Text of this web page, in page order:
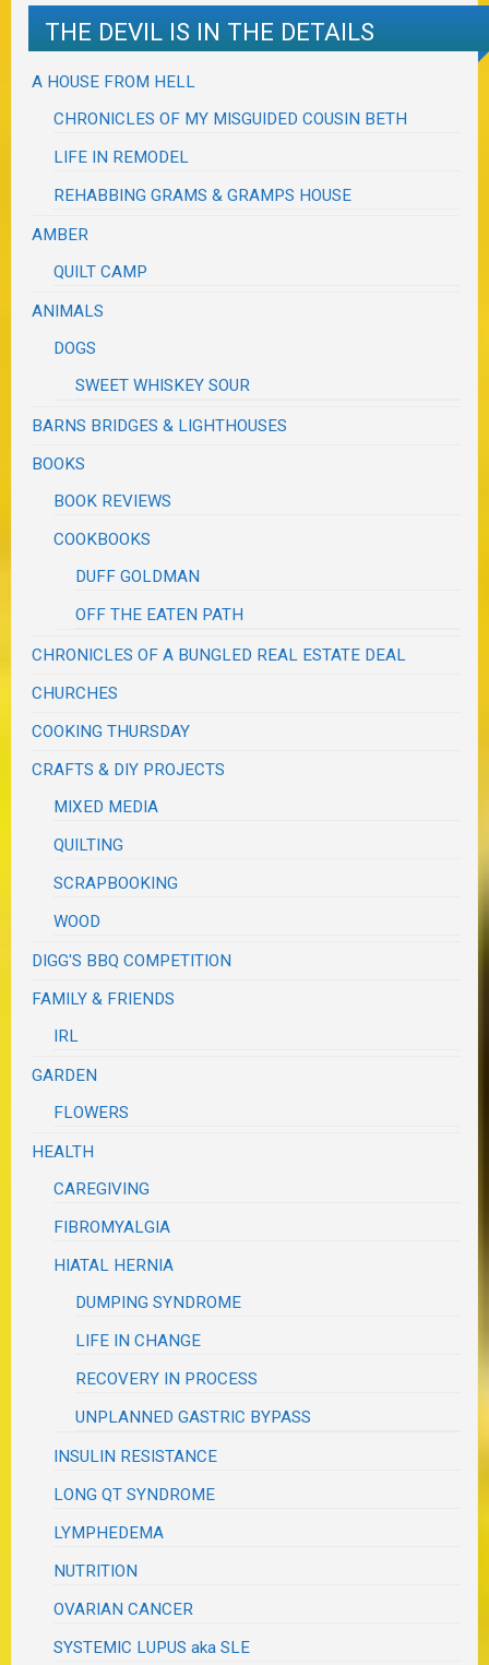
THE DEVIL IS IN THE DETAILS
A HOUSE FROM HELL
CHRONICLES OF MY MISGUIDED COUSIN BETH
LIFE IN REMODEL
REHABBING GRAMS & GRAMPS HOUSE
AMBER
QUILT CAMP
ANIMALS
DOGS
SWEET WHISKEY SOUR
BARNS BRIDGES & LIGHTHOUSES
BOOKS
BOOK REVIEWS
COOKBOOKS
DUFF GOLDMAN
OFF THE EATEN PATH
CHRONICLES OF A BUNGLED REAL ESTATE DEAL
CHURCHES
COOKING THURSDAY
CRAFTS & DIY PROJECTS
MIXED MEDIA
QUILTING
SCRAPBOOKING
WOOD
DIGG'S BBQ COMPETITION
FAMILY & FRIENDS
IRL
GARDEN
FLOWERS
HEALTH
CAREGIVING
FIBROMYALGIA
HIATAL HERNIA
DUMPING SYNDROME
LIFE IN CHANGE
RECOVERY IN PROCESS
UNPLANNED GASTRIC BYPASS
INSULIN RESISTANCE
LONG QT SYNDROME
LYMPHEDEMA
NUTRITION
OVARIAN CANCER
SYSTEMIC LUPUS aka SLE